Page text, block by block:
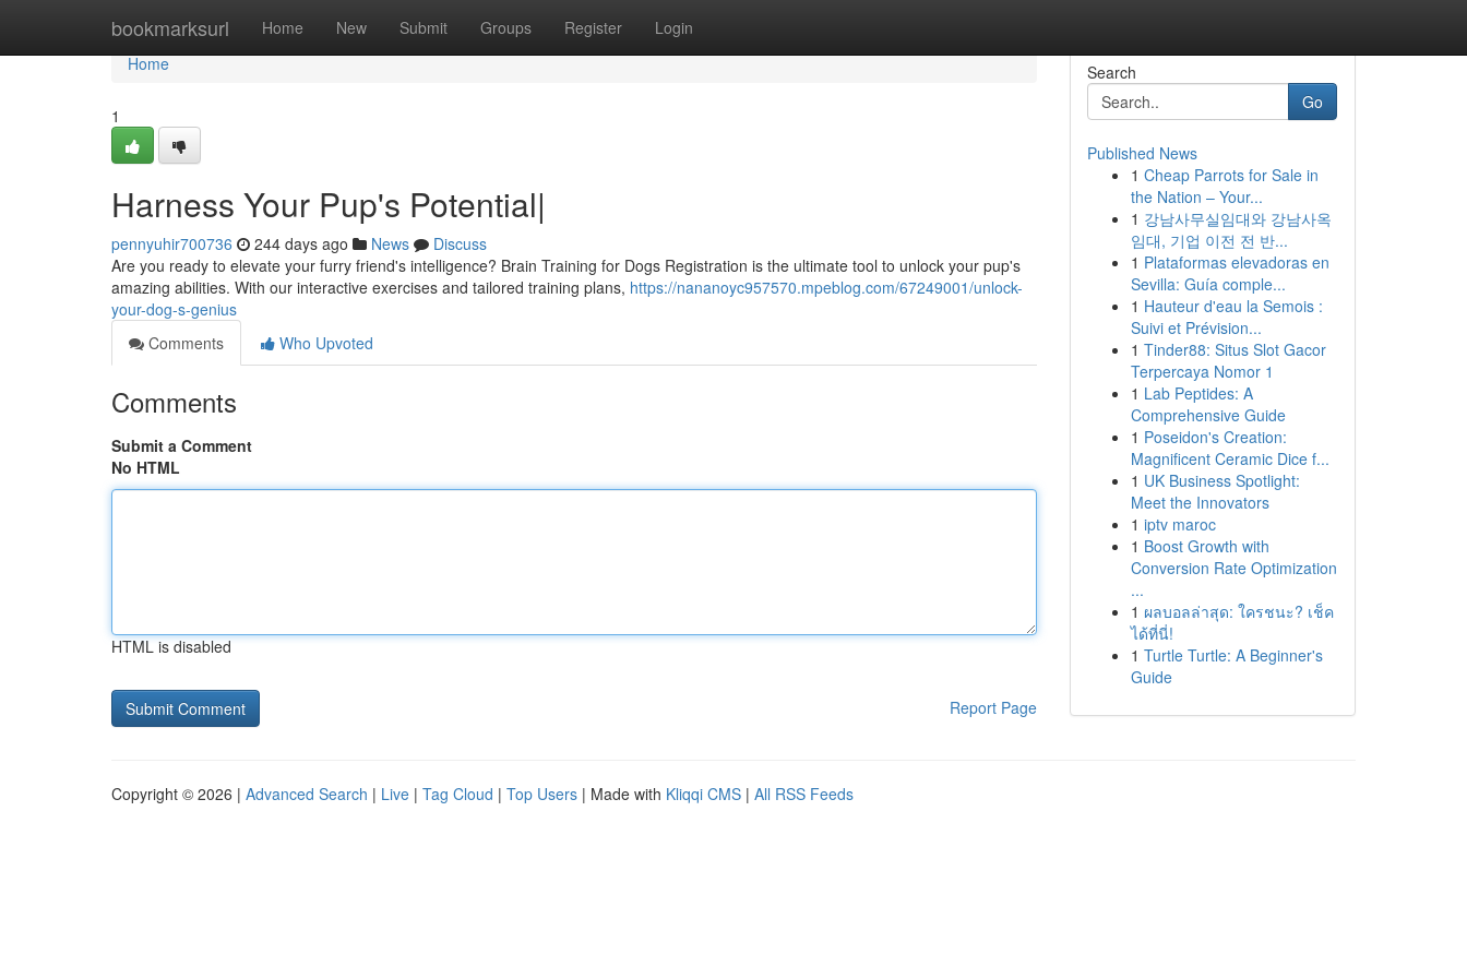
bookmarksurl Home New Submit Groups Register Login
Home
Home
1
Harness Your Pup's Potential|
pennyuhir700736 244 days ago News
Discuss
Are you ready to elevate your furry friend's intelligence? Brain Training for Dogs Registration is the ultimate tool to unlock your pup's
amazing abilities. With our interactive exercises and tailored training plans, https://nananoyc957570.mpeblog.com/67249001/unlock-
your-dog-s-genius
Comments
Who Upvoted
Comments
Submit a Comment
No HTML
HTML is disabled
Report Page
Search
Go
Published News
1 Cheap Parrots for Sale in
the Nation – Your...
1 강남사무실임대와 강남사옥
임대, 기업 이전 전 반...
1 Plataformas elevadoras en
Sevilla: Guía comple...
1 Hauteur d'eau la Semois :
Suivi et Prévision...
1 Tinder88: Situs Slot Gacor
Terpercaya Nomor 1
1 Lab Peptides: A
Comprehensive Guide
1 Poseidon's Creation:
Magnificent Ceramic Dice f...
1 UK Business Spotlight:
Meet the Innovators
1 iptv maroc
1 Boost Growth with
Conversion Rate Optimization
...
1 ผลบอลล่าสุด: ใครชนะ? เช็ค
ได้ที่นี่!
1 Turtle Turtle: A Beginner's
Guide
Copyright © 2026 | Advanced Search | Live | Tag Cloud | Top Users | Made with Kliqqi CMS | All RSS Feeds